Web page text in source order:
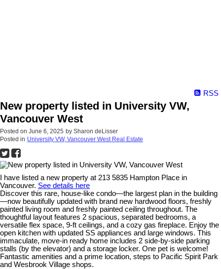
RSS
New property listed in University VW,
Vancouver West
Posted on June 6, 2025 by Sharon deLisser
Posted in University VW, Vancouver West Real Estate
I have listed a new property at 213 5835 Hampton Place in
Vancouver. See details here
Discover this rare, house-like condo—the largest plan in the building
—now beautifully updated with brand new hardwood floors, freshly
painted living room and freshly painted ceiling throughout. The
thoughtful layout features 2 spacious, separated bedrooms, a
versatile flex space, 9-ft ceilings, and a cozy gas fireplace. Enjoy the
open kitchen with updated SS appliances and large windows. This
immaculate, move-in ready home includes 2 side-by-side parking
stalls (by the elevator) and a storage locker. One pet is welcome!
Fantastic amenities and a prime location, steps to Pacific Spirit Park
and Wesbrook Village shops.